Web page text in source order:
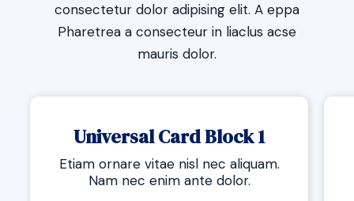
consectetur dolor adipising elit. A eppa
Pharetrea a consecteur in liaclus acse
mauris dolor.
Universal Card Block 1
Etiam ornare vitae nisl nec aliquam.
Nam nec enim ante dolor.